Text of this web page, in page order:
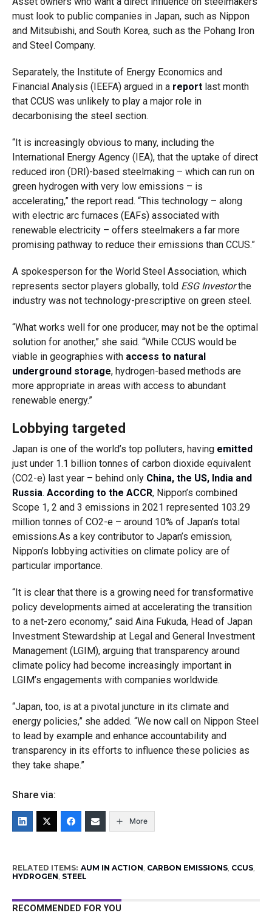
must look to public companies in Japan, such as Nippon
and Mitsubishi, and South Korea, such as the Pohang Iron
and Steel Company.
Separately, the Institute of Energy Economics and
Financial Analysis (IEEFA) argued in a reportlast month
that CCUS was unlikely to play a major role in
decarbonising the steel section.
“It is increasingly obvious to many, including the
International Energy Agency (IEA), that the uptake of direct
reduced iron (DRI)-based steelmaking – which can run on
green hydrogen with very low emissions – is
accelerating,” the report read. “This technology – along
with electric arc furnaces (EAFs) associated with
renewable electricity – offers steelmakers a far more
promising pathway to reduce their emissions than CCUS.”
A spokesperson for the World Steel Association, which
represents sector players globally, told ESG Investorthe
industry was not technology-prescriptive on green steel.
“What works well for one producer, may not be the optimal
solution for another,” she said. “While CCUS would be
viable in geographies with access to natural
underground storage, hydrogen-based methods are
more appropriate in areas with access to abundant
renewable energy.”
Lobbying targeted
Japan is one of the world’s top polluters, having emitted
just under 1.1 billion tonnes of carbon dioxide equivalent
(CO2-e) last year – behind only China, the US, India and
Russia. According to the ACCR, Nippon’s combined
Scope 1, 2 and 3 emissions in 2021 represented 103.29
million tonnes of CO2-e – around 10% of Japan’s total
emissions.As a key contributor to Japan’s emission,
Nippon’s lobbying activities on climate policy are of
particular importance.
“It is clear that there is a growing need for transformative
policy developments aimed at accelerating the transition
to a net-zero economy,” said Aina Fukuda, Head of Japan
Investment Stewardship at Legal and General Investment
Management (LGIM), arguing that transparency around
climate policy had become increasingly important in
LGIM’s engagements with companies worldwide.
“Japan, too, is at a pivotal juncture in its climate and
energy policies,” she added. “We now call on Nippon Steel
to lead by example and enhance accountability and
transparency in its efforts to influence these policies as
they take shape.”
Share via:
More
RELATED ITEMS: AUM IN ACTION, CARBON EMISSIONS, CCUS,
HYDROGEN, STEEL
RECOMMENDED FOR YOU